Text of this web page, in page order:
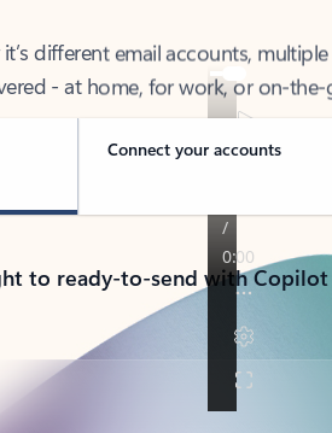
- at home, for work, or on-the-
Connect your accounts
to ready-to-send with Copilot